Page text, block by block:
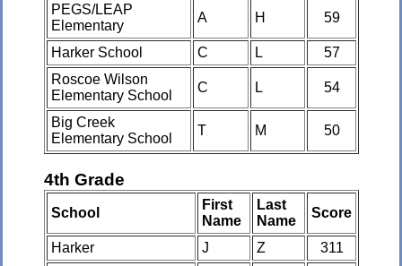
PEGS/LEAP
Elementary
A H 59
Harker School C L
57
Roscoe Wilson
Elementary School
C L 54
Big Creek
Elementary School
T M 50
4th Grade
School
First
Name
Last
Name
Score
Harker J Z
311